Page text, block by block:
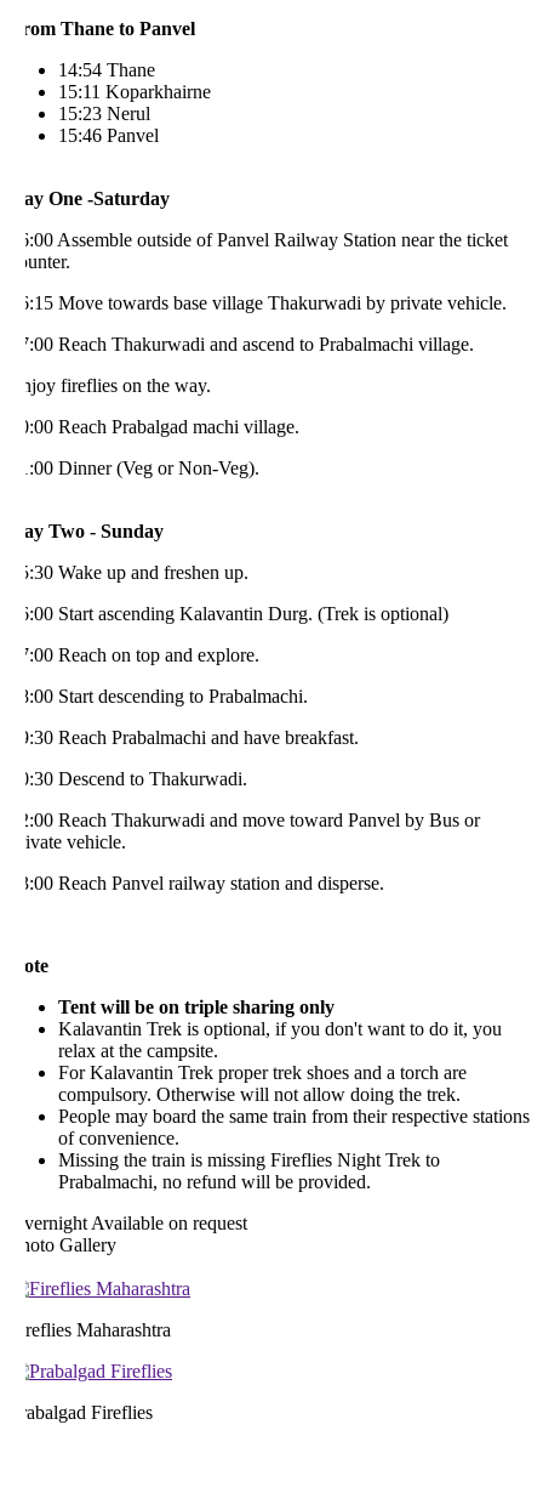
Thane to Panvel
14:54 Thane
15:11 Koparkhairne
15:23 Nerul
15:46 Panvel
One -Saturday
Assemble outside of Panvel Railway Station near the ticket
Move towards base village Thakurwadi by private vehicle.
Reach Thakurwadi and ascend to Prabalmachi village.
fireflies on the way.
Reach Prabalgad machi village.
Dinner (Veg or Non-Veg).
Two - Sunday
Wake up and freshen up.
Start ascending Kalavantin Durg. (Trek is optional)
Reach on top and explore.
Start descending to Prabalmachi.
Reach Prabalmachi and have breakfast.
Descend to Thakurwadi.
Reach Thakurwadi and move toward Panvel by Bus or
vehicle.
Reach Panvel railway station and disperse.
Tent will be on triple sharing only
Kalavantin Trek is optional, if you don't want to do it, you
relax at the campsite.
For Kalavantin Trek proper trek shoes and a torch are
compulsory. Otherwise will not allow doing the trek.
People may board the same train from their respective stations
of convenience.
Missing the train is missing Fireflies Night Trek to
Prabalmachi, no refund will be provided.
Available on request
Gallery
Maharashtra
Fireflies